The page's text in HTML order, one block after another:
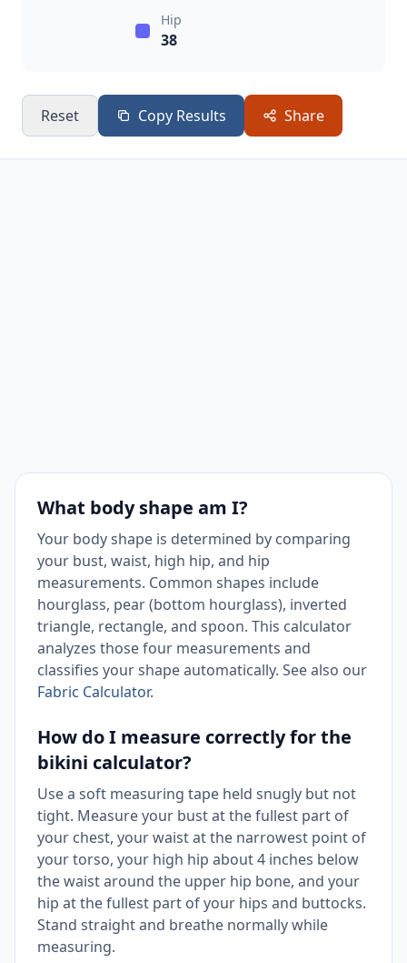
Hip
38
Reset Copy Results Share
What body shape am I?
Your body shape is determined by comparing
your bust, waist, high hip, and hip
measurements. Common shapes include
hourglass, pear (bottom hourglass), inverted
triangle, rectangle, and spoon. This calculator
analyzes those four measurements and
classifies your shape automatically. See also our
Fabric Calculator.
How do I measure correctly for the
bikini calculator?
Use a soft measuring tape held snugly but not
tight. Measure your bust at the fullest part of
your chest, your waist at the narrowest point of
your torso, your high hip about 4 inches below
the waist around the upper hip bone, and your
hip at the fullest part of your hips and buttocks.
Stand straight and breathe normally while
measuring.